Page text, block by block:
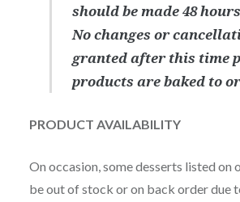
should be made 48
No changes or
granted after this time
products are baked to
PRODUCT AVAILABILITY
On occasion, some desserts listed on
be out of stock or on back order due